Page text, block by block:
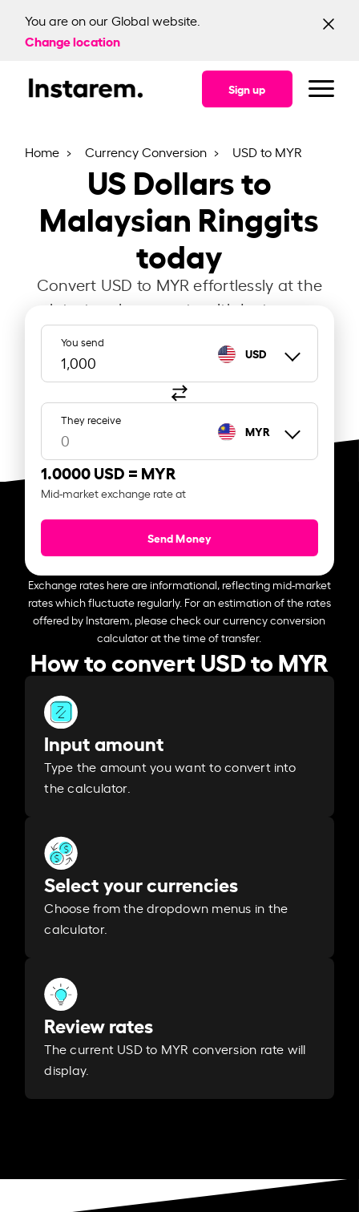
You are on our Global website.
Change location
Sign up
Home Currency Conversion USD to MYR
US Dollars to
Malaysian Ringgits
today
Convert USD to MYR effortlessly at the
latest exchange rate with Instarem.
You send
USD
They receive
MYR
1.0000 USD = MYR
Mid-market exchange rate at
Send Money
Exchange rates here are informational, reflecting mid-market
rates which fluctuate regularly. For an estimation of the rates
offered by Instarem, please check our currency conversion
calculator at the time of transfer.
How to convert USD to MYR
Input amount
Type the amount you want to convert into
the calculator.
Select your currencies
Choose from the dropdown menus in the
calculator.
Review rates
The current USD to MYR conversion rate will
display.